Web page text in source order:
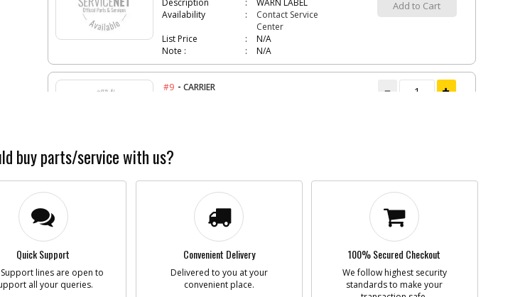
Description
WARN LABEL
Availability
Contact Service
Center
List Price
N/A
Note :
N/A
Add to Cart
#9 -CARRIER
Note :
-
Description
Availability
Note :
Add to Cart
-ACCY PACK
buy parts/service with us?
Quick Support
lines are open to
all your queries.
Convenient Delivery
Delivered to you at your
convenient place.
100% Secured Checkout
We follow highest security
standards to make your